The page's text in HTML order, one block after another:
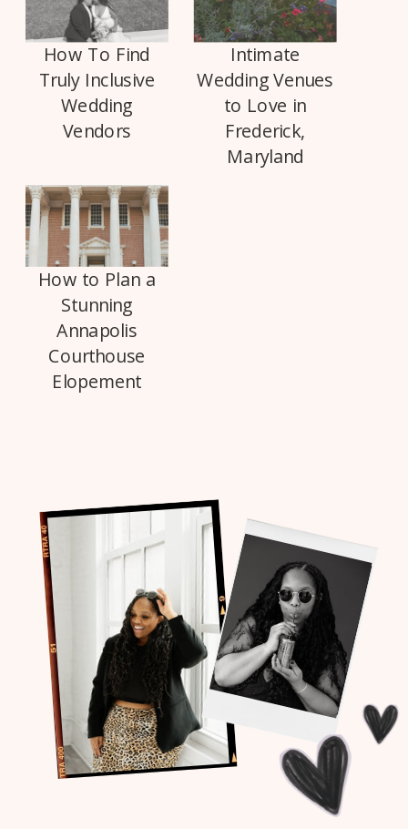
How To Find
Truly Inclusive
Wedding
Vendors
Intimate
Wedding Venues
to Love in
Frederick,
Maryland
How to Plan a
Stunning
Annapolis
Courthouse
Elopement